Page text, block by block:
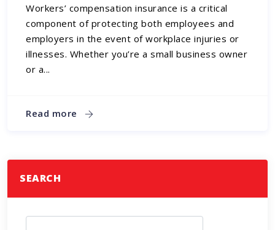
Workers’ compensation insurance is a critical
component of protecting both employees and
employers in the event of workplace injuries or
illnesses. Whether you’re a small business owner
or a...
Read more
SEARCH